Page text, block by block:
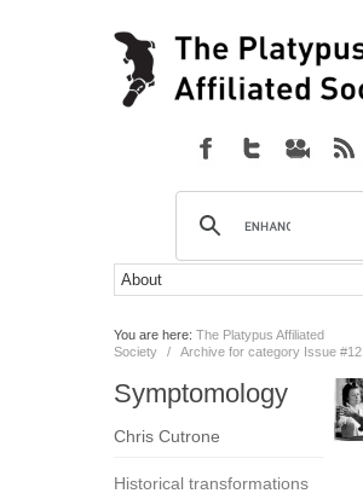
You are here: The Platypus Affiliated
Society
/ Archive for category Issue #12
Symptomology
Chris Cutrone
Historical transformations